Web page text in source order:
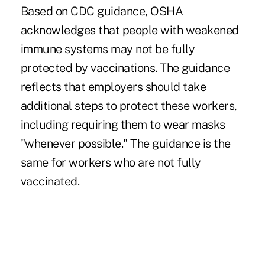
Based on CDC guidance, OSHA
acknowledges that people with weakened
immune systems may not be fully
protected by vaccinations. The guidance
reflects that employers should take
additional steps to protect these workers,
including requiring them to wear masks
"whenever possible." The guidance is the
same for workers who are not fully
vaccinated.